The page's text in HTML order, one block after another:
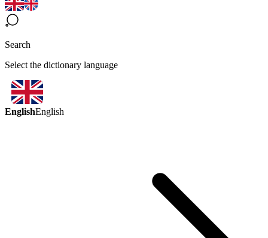
Search
Select the dictionary language
EnglishEnglish